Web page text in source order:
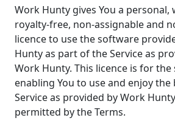
Work Hunty gives You a personal,
royalty-free, non-assignable and
licence to use the software
Hunty as part of the Service as
Work Hunty. This licence is for
enabling You to use and enjoy
Service as provided by Work
permitted by the Terms.